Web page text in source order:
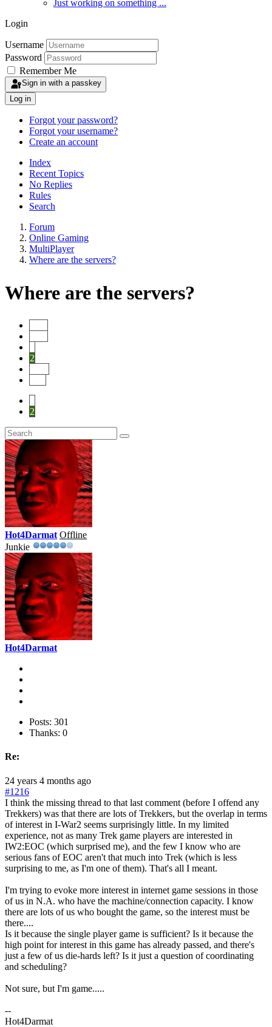
Just working on something ...
Login
Username
Password
Remember Me
Sign in with a passkey
Log in
Forgot your password?
Forgot your username?
Create an account
Index
Recent Topics
No Replies
Rules
Search
Forum
Online Gaming
MultiPlayer
Where are the servers?
Where are the servers?
2
2
Hot4Darmat Offline
Junkie
Hot4Darmat
Posts: 301
Thanks: 0
Re:
24 years 4 months ago
#1216
I think the missing thread to that last comment (before I offend any
Trekkers) was that there are lots of Trekkers, but the overlap in terms
of interest in I-War2 seems surprisingly little. In my limited
experience, not as many Trek game players are interested in
IW2:EOC (which surprised me), and the few I know who are
serious fans of EOC aren't that much into Trek (which is less
surprising to me, as I'm one of them). That's all I meant.
I'm trying to evoke more interest in internet game sessions in those
of us in N.A. who have the machine/connection capacity. I know
there are lots of us who bought the game, so the interest must be
there....
Is it because the single player game is sufficient? Is it because the
high point for interest in this game has already passed, and there's
just a few of us die-hards left? Is it just a question of coordinating
and scheduling?
Not sure, but I'm game.....
--
Hot4Darmat